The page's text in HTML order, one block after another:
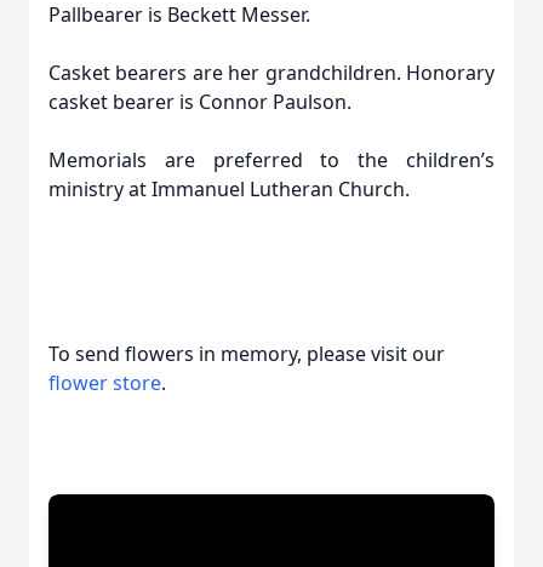
Pallbearer is Beckett Messer.
Casket bearers are her grandchildren. Honorary
casket bearer is Connor Paulson.
Memorials are preferred to the children’s
ministry at Immanuel Lutheran Church.
To send flowers in memory, please visit our
flower store.